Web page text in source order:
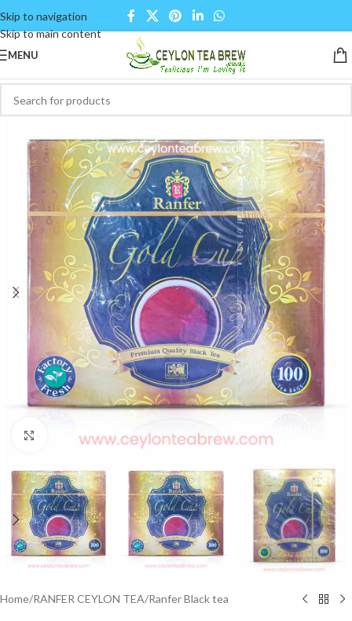
Skip to navigation
Skip to main content
MENU
Click to enlarge
Home/RANFER CEYLON TEA/Ranfer Black tea